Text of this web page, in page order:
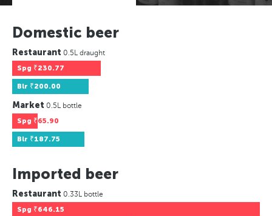
Domestic beer
Restaurant 0.5L draught
Spg ₹230.77
Blr ₹200.00
Market 0.5L bottle
Spg ₹65.90
Blr ₹187.75
Imported beer
Restaurant 0.33L bottle
Spg ₹646.15